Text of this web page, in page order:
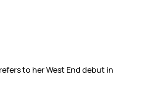
to her West End debut in